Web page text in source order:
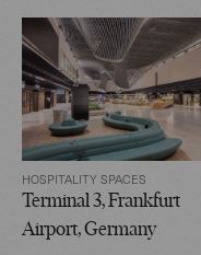
HOSPITALITY SPACES
Terminal 3, Frankfurt
Airport, Germany